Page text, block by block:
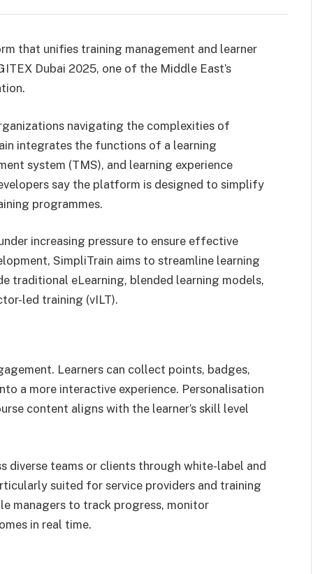
that unifies training management and learner
Dubai 2025, one of the Middle East’s
navigating the complexities of
integrates the functions of a learning
system (TMS), and learning experience
say the platform is designed to simplify
programmes.
increasing pressure to ensure effective
SimpliTrain aims to streamline learning
traditional eLearning, blended learning models,
led training (vILT).
Learners can collect points, badges,
a more interactive experience. Personalisation
content aligns with the learner’s skill level
diverse teams or clients through white-label and
suited for service providers and training
managers to track progress, monitor
in real time.